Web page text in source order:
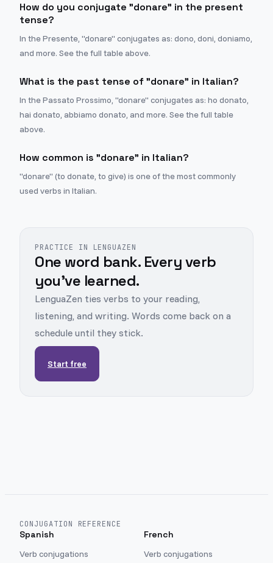
How do you conjugate "donare" in the present
tense?
In the Presente, "donare" conjugates as: dono, doni, doniamo,
and more. See the full table above.
What is the past tense of "donare" in Italian?
In the Passato Prossimo, "donare" conjugates as: ho donato,
hai donato, abbiamo donato, and more. See the full table
above.
How common is "donare" in Italian?
"donare" (to donate, to give) is one of the most commonly
used verbs in Italian.
PRACTICE IN LENGUAZEN
One word bank. Every verb
you've learned.
LenguaZen ties verbs to your reading,
listening, and writing. Words come back on a
schedule until they stick.
Start free
CONJUGATION REFERENCE
Spanish
Verb conjugations
French
Verb conjugations